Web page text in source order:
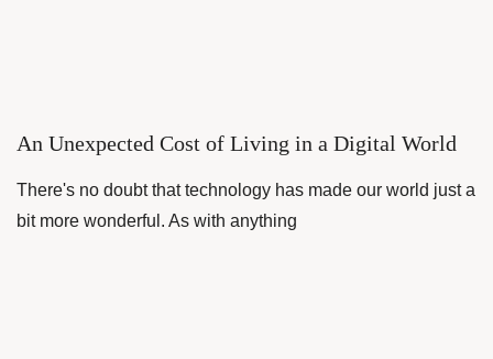
An Unexpected Cost of Living in a Digital World
There's no doubt that technology has made our world just a
bit more wonderful. As with anything